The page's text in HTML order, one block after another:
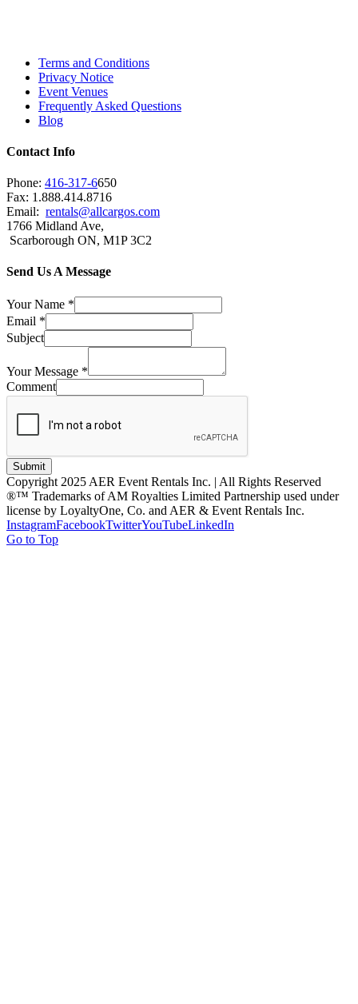
Terms and Conditions
Privacy Notice
Event Venues
Frequently Asked Questions
Blog
Contact Info
Phone: 416-317-6650
Fax: 1.888.414.8716
Email: rentals@allcargos.com
1766 Midland Ave,
Scarborough ON, M1P 3C2
Send Us A Message
Your Name *
Email *
Subject
Your Message *
Comment
Submit
Copyright 2025 AER Event Rentals Inc. | All Rights Reserved
®™ Trademarks of AM Royalties Limited Partnership used under
license by LoyaltyOne, Co. and AER & Event Rentals Inc.
InstagramFacebookTwitterYouTubeLinkedIn
Go to Top